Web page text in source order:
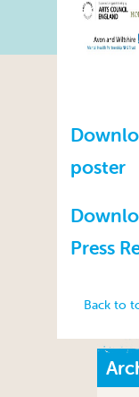
poster
Press
Back to